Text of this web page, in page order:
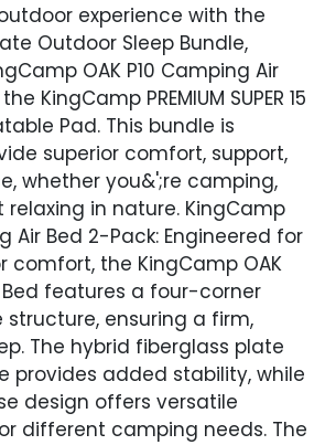
experience with the
Outdoor Sleep Bundle,
OAK P10 Camping Air
KingCamp PREMIUM SUPER 15
Pad. This bundle is
superior comfort, support,
whether you&';re camping,
relaxing in nature. KingCamp
Air Bed 2-Pack: Engineered for
the KingCamp OAK
Bed features a four-corner
ensuring a firm,
The hybrid fiberglass plate
provides added stability, while
design offers versatile
different camping needs. The